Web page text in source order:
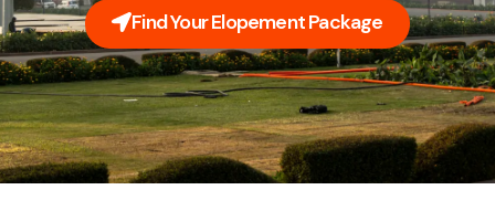
Find Your Elopement Package